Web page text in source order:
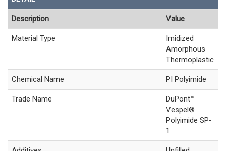
Description Value
Material Type
Imidized
Amorphous
Thermoplastic
Chemical Name PI Polyimide
Trade Name
DuPont™
Vespel®
Polyimide SP-
1